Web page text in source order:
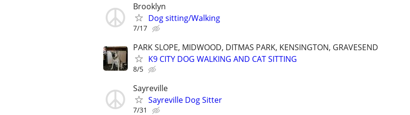
Brooklyn
Dog sitting/Walking
7/17
PARK SLOPE, MIDWOOD, DITMAS PARK, KENSINGTON, GRAVESEND
K9 CITY DOG WALKING AND CAT SITTING
8/5
Sayreville
Sayreville Dog Sitter
7/31